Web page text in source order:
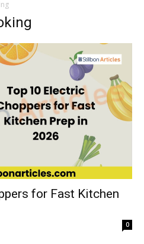
for Fast Kitchen
0